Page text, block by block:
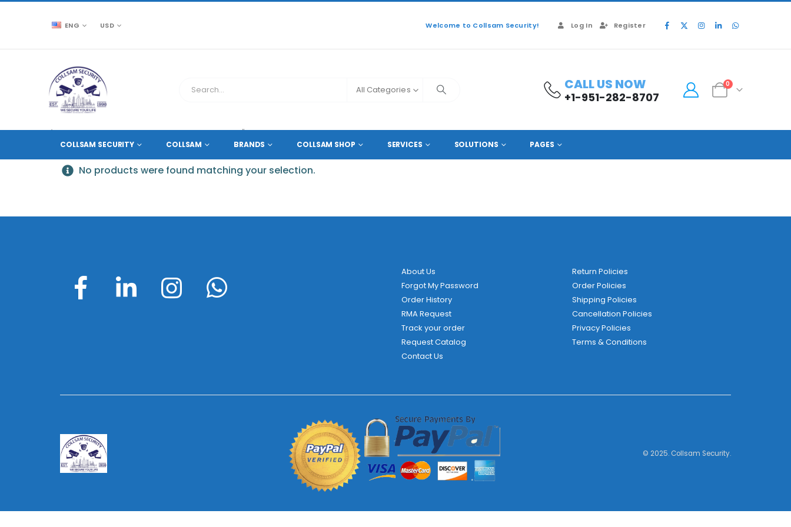
ENG USD Welcome to Collsam Security! Log In Register
All Categories CALL US NOW
+1-951-282-8707
0
COLLSAM SECURITY COLLSAM BRANDS COLLSAM SHOP SERVICES SOLUTIONS PAGES
CCTV SOURCE PRODUCT TAG -BRACKET-46''BASE-LBE
No products were found matching your selection.
About Us
Forgot My Password
Order History
RMA Request
Track your order
Request Catalog
Contact Us
Return Policies
Order Policies
Shipping Policies
Cancellation Policies
Privacy Policies
Terms & Conditions
© 2025. Collsam Security.